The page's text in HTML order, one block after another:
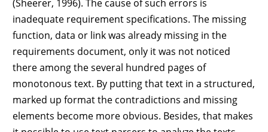
(Sheerer, 1996). The cause of such errors is
inadequate requirement specifications. The missing
function, data or link was already missing in the
requirements document, only it was not noticed
there among the several hundred pages of
monotonous text. By putting that text in a structured,
marked up format the contradictions and missing
elements become more obvious. Besides, that makes